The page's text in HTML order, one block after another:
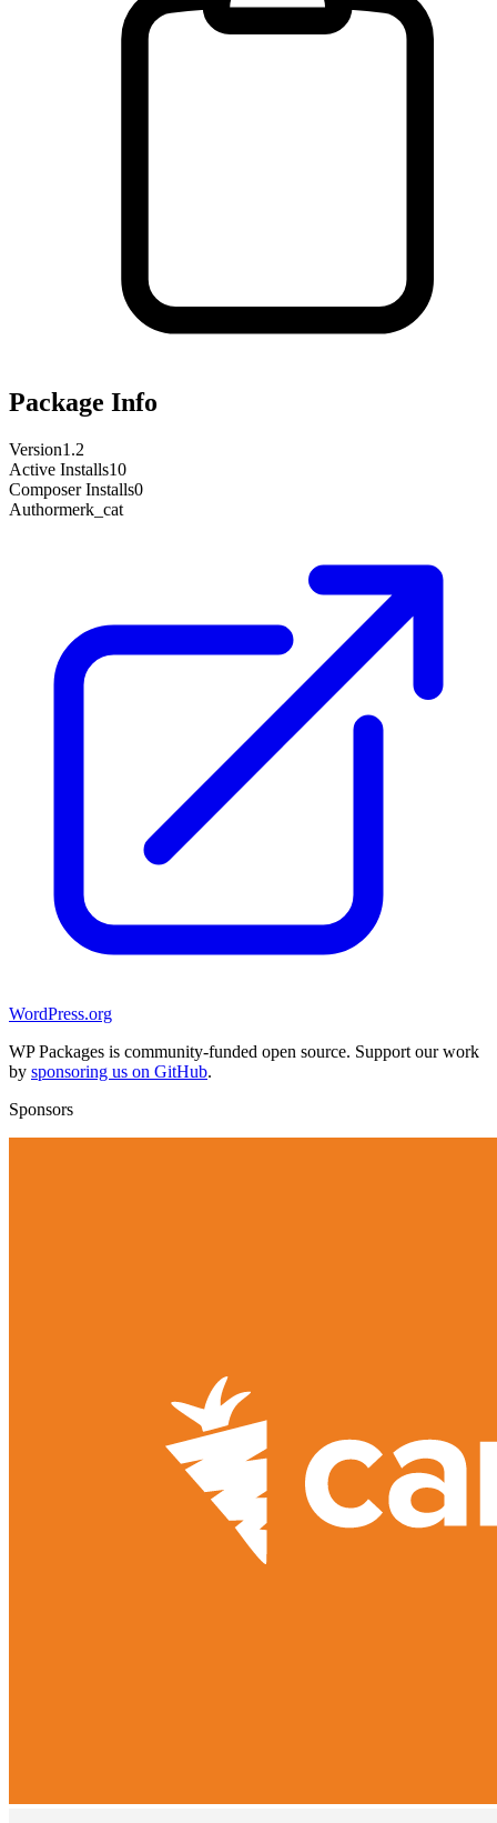
Package Info
Version1.2
Active Installs10
Composer Installs0
Authormerk_cat
WordPress.org
WP Packages is community-funded open source. Support our work
by sponsoring us on GitHub.
Sponsors